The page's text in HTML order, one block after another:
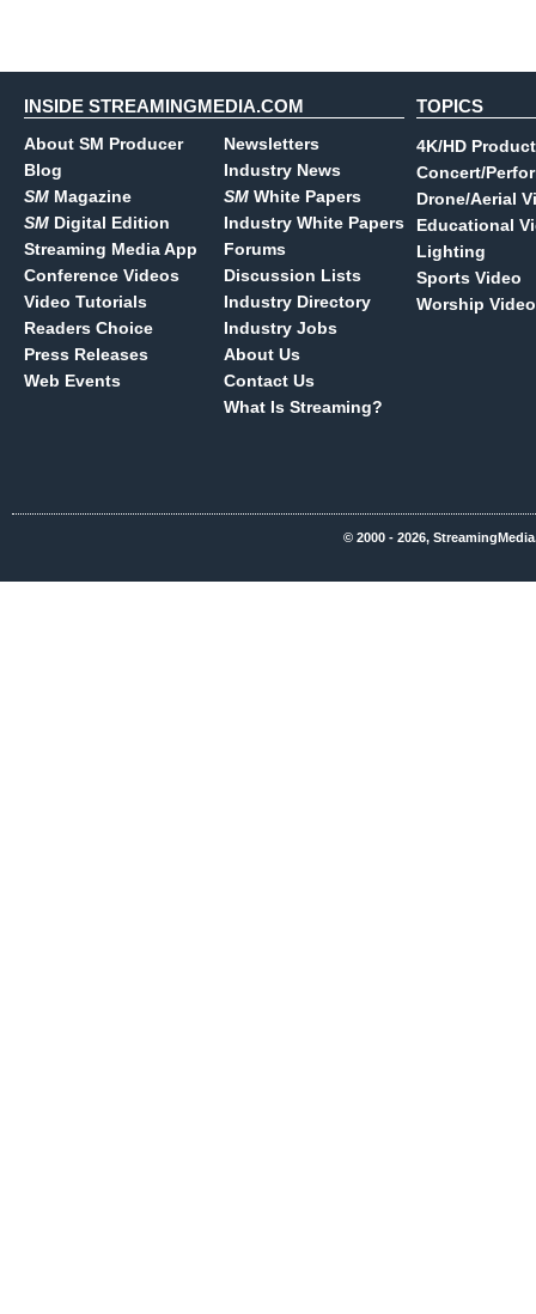
INSIDE STREAMINGMEDIA.COM
About SM Producer
Blog
SM Magazine
SM Digital Edition
Streaming Media App
Conference Videos
Video Tutorials
Readers Choice
Press Releases
Web Events
Newsletters
Industry News
SM White Papers
Industry White Papers
Forums
Discussion Lists
Industry Directory
Industry Jobs
About Us
Contact Us
What Is Streaming?
TOPICS
4K/HD
Concert/
Drone/Aerial
Educational
Lighting
Sports Video
Worship Video
© 2000 - 2026,